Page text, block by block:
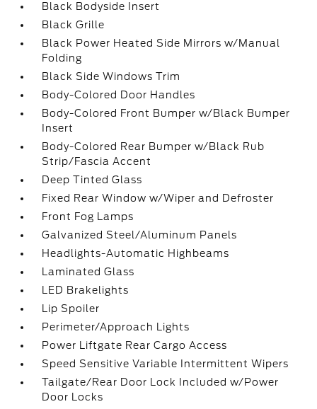
Black Bodyside Insert
Black Grille
Black Power Heated Side Mirrors w/Manual
Folding
Black Side Windows Trim
Body-Colored Door Handles
Body-Colored Front Bumper w/Black Bumper
Insert
Body-Colored Rear Bumper w/Black Rub
Strip/Fascia Accent
Deep Tinted Glass
Fixed Rear Window w/Wiper and Defroster
Front Fog Lamps
Galvanized Steel/Aluminum Panels
Headlights-Automatic Highbeams
Laminated Glass
LED Brakelights
Lip Spoiler
Perimeter/Approach Lights
Power Liftgate Rear Cargo Access
Speed Sensitive Variable Intermittent Wipers
Tailgate/Rear Door Lock Included w/Power
Door Locks